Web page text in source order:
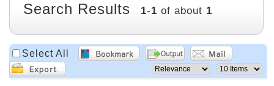
Search Results 1-1 of about 1
Select All